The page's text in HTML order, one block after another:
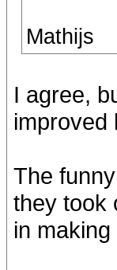
Mathijs
I agree,
improved
The
they took
in